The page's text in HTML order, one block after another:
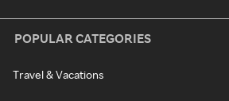
POPULAR CATEGORIES
Travel & Vacations